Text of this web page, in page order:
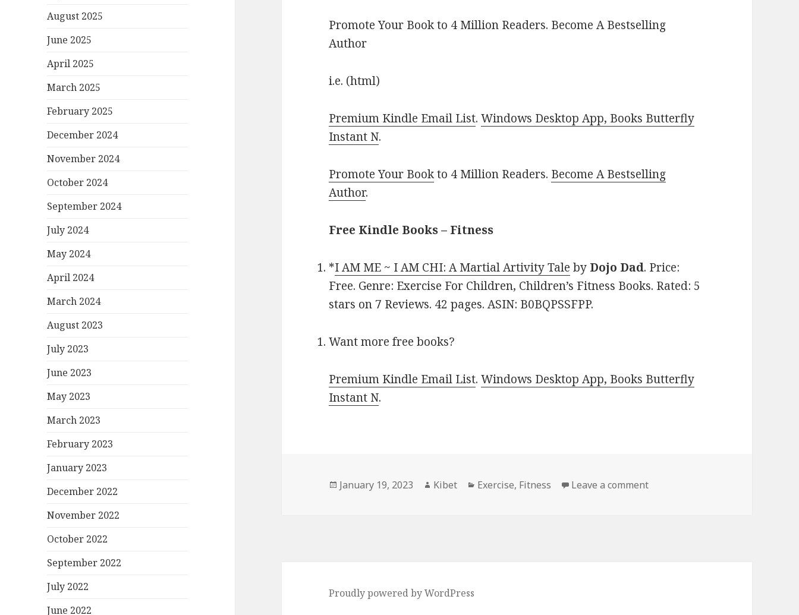
August 2025
June 2025
April 2025
March 2025
February 2025
December 2024
November 2024
October 2024
September 2024
July 2024
May 2024
April 2024
March 2024
August 2023
July 2023
June 2023
May 2023
March 2023
February 2023
January 2023
December 2022
November 2022
October 2022
September 2022
July 2022
June 2022
Promote Your Book to 4 Million Readers. Become A Bestselling
Author
i.e. (html)
Premium Kindle Email List.Windows Desktop App, Books Butterfly
Instant N.
Promote Your Bookto 4 Million Readers. Become A Bestselling
Author.
Free Kindle Books – Fitness
*I AM ME ~ I AM CHI: A Martial Artivity Tale by Dojo Dad. Price:
Free. Genre: Exercise For Children, Children’s Fitness Books. Rated: 5
stars on 7 Reviews. 42 pages. ASIN: B0BQPSSFPP.
Want more free books?
Premium Kindle Email List.Windows Desktop App, Books Butterfly
Instant N.
Posted
January 19, 2023 Author
Kibet Categories
Exercise, Fitness Leave a comment
Proudly powered by WordPress